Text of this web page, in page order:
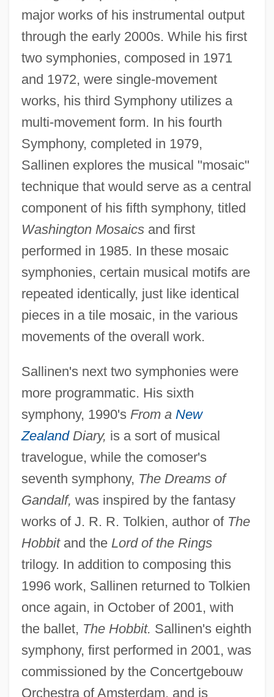
major works of his instrumental output
through the early 2000s. While his first
two symphonies, composed in 1971
and 1972, were single-movement
works, his third Symphony utilizes a
multi-movement form. In his fourth
Symphony, completed in 1979,
Sallinen explores the musical "mosaic"
technique that would serve as a central
component of his fifth symphony, titled
Washington Mosaicsand first
performed in 1985. In these mosaic
symphonies, certain musical motifs are
repeated identically, just like identical
pieces in a tile mosaic, in the various
movements of the overall work.
Sallinen's next two symphonies were
more programmatic. His sixth
symphony, 1990's From a New
ZealandDiary, is a sort of musical
travelogue, while the comoser's
seventh symphony, The Dreams of
Gandalf, was inspired by the fantasy
works of J. R. R. Tolkien, author of The
Hobbitand the Lord of the Rings
trilogy. In addition to composing this
1996 work, Sallinen returned to Tolkien
once again, in October of 2001, with
the ballet, The Hobbit. Sallinen's eighth
symphony, first performed in 2001, was
commissioned by the Concertgebouw
Orchestra of Amsterdam, and is